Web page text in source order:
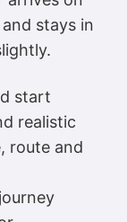
stays in
start
realistic
route and